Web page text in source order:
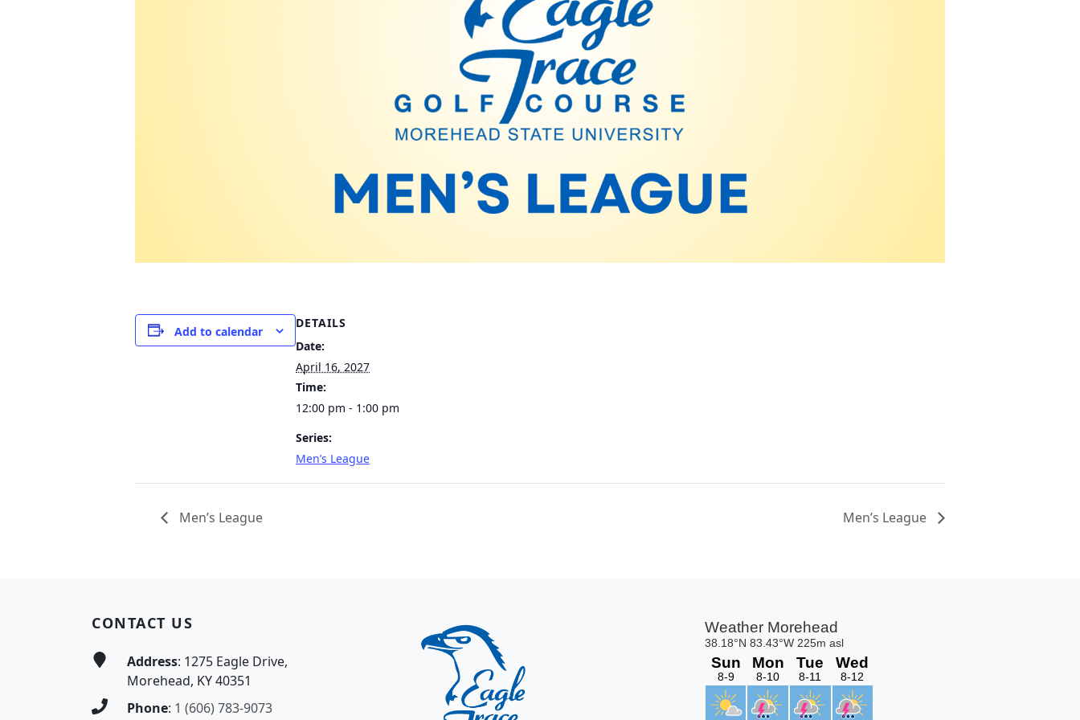
Add to calendar
DETAILS
Date:
April 16, 2027
Time:
12:00 pm - 1:00 pm
Series:
Men’s League
Men’s League Men’s League
CONTACT US
Address: 1275 Eagle Drive,
Morehead, KY 40351
Phone: 1 (606) 783-9073